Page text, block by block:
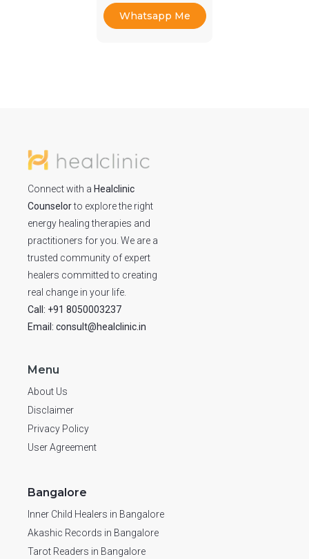
Whatsapp Me
Connect with a Healclinic
Counselorto explore the right
energy healing therapies and
practitioners for you. We are a
trusted community of expert
healers committed to creating
real change in your life.
Call: +91 8050003237
Email: consult@healclinic.in
Menu
About Us
Disclaimer
Privacy Policy
User Agreement
Bangalore
Inner Child Healers in Bangalore
Akashic Records in Bangalore
Tarot Readers in Bangalore